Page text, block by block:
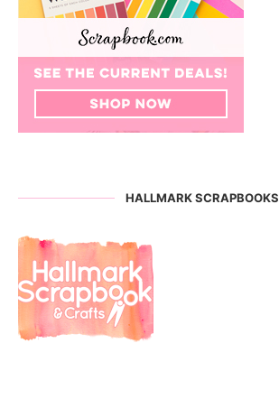
HALLMARK SCRAPBOOKS